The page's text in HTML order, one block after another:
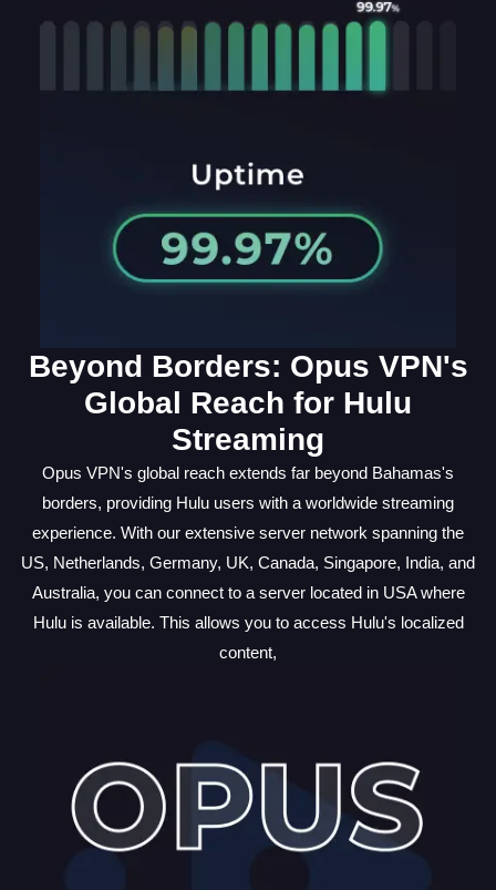
Beyond Borders: Opus VPN's
Global Reach for Hulu
Streaming
Opus VPN's global reach extends far beyond Bahamas's
borders, providing Hulu users with a worldwide streaming
experience. With our extensive server network spanning the
US, Netherlands, Germany, UK, Canada, Singapore, India, and
Australia, you can connect to a server located in USA where
Hulu is available. This allows you to access Hulu's localized
content,